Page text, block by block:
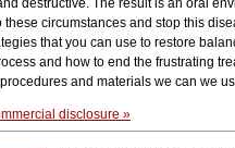
destructive. The result is an oral
these circumstances and stop this
that you can use to restore
and how to end the frustrating
and materials we can we
disclosure »